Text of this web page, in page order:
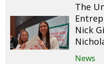
The
Nick
News